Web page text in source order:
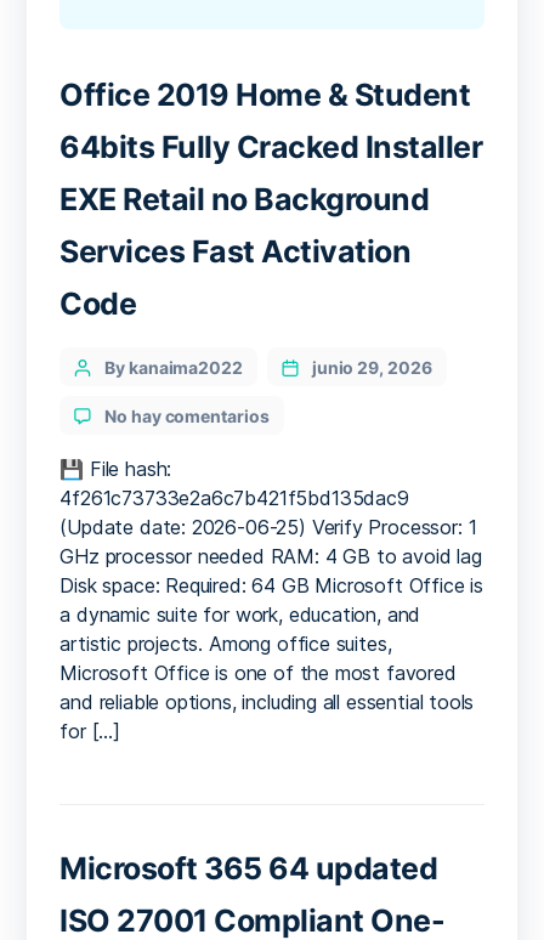
Office 2019 Home & Student
64bits Fully Cracked Installer
EXE Retail no Background
Services Fast Activation
Code
Categories
PostBy kanaima2022 junio 29, 2026
No hay comentariosen
Home
Student
64bits
Fully
Cracked
Installer
EXE
Retail
💾 File hash:
4f261c73733e2a6c7b421f5bd135dac9
(Update date: 2026-06-25) Verify Processor: 1
GHz processor needed RAM: 4 GB to avoid lag
Disk space: Required: 64 GB Microsoft Office is
a dynamic suite for work, education, and
artistic projects. Among office suites,
Microsoft Office is one of the most favored
and reliable options, including all essential tools
for […]
Microsoft 365 64 updated
ISO 27001 Compliant One-